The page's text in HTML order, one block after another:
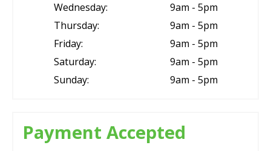
Wednesday:
9am - 5pm
Thursday:
9am - 5pm
Friday:
9am - 5pm
Saturday:
9am - 5pm
Sunday:
9am - 5pm
Payment Accepted